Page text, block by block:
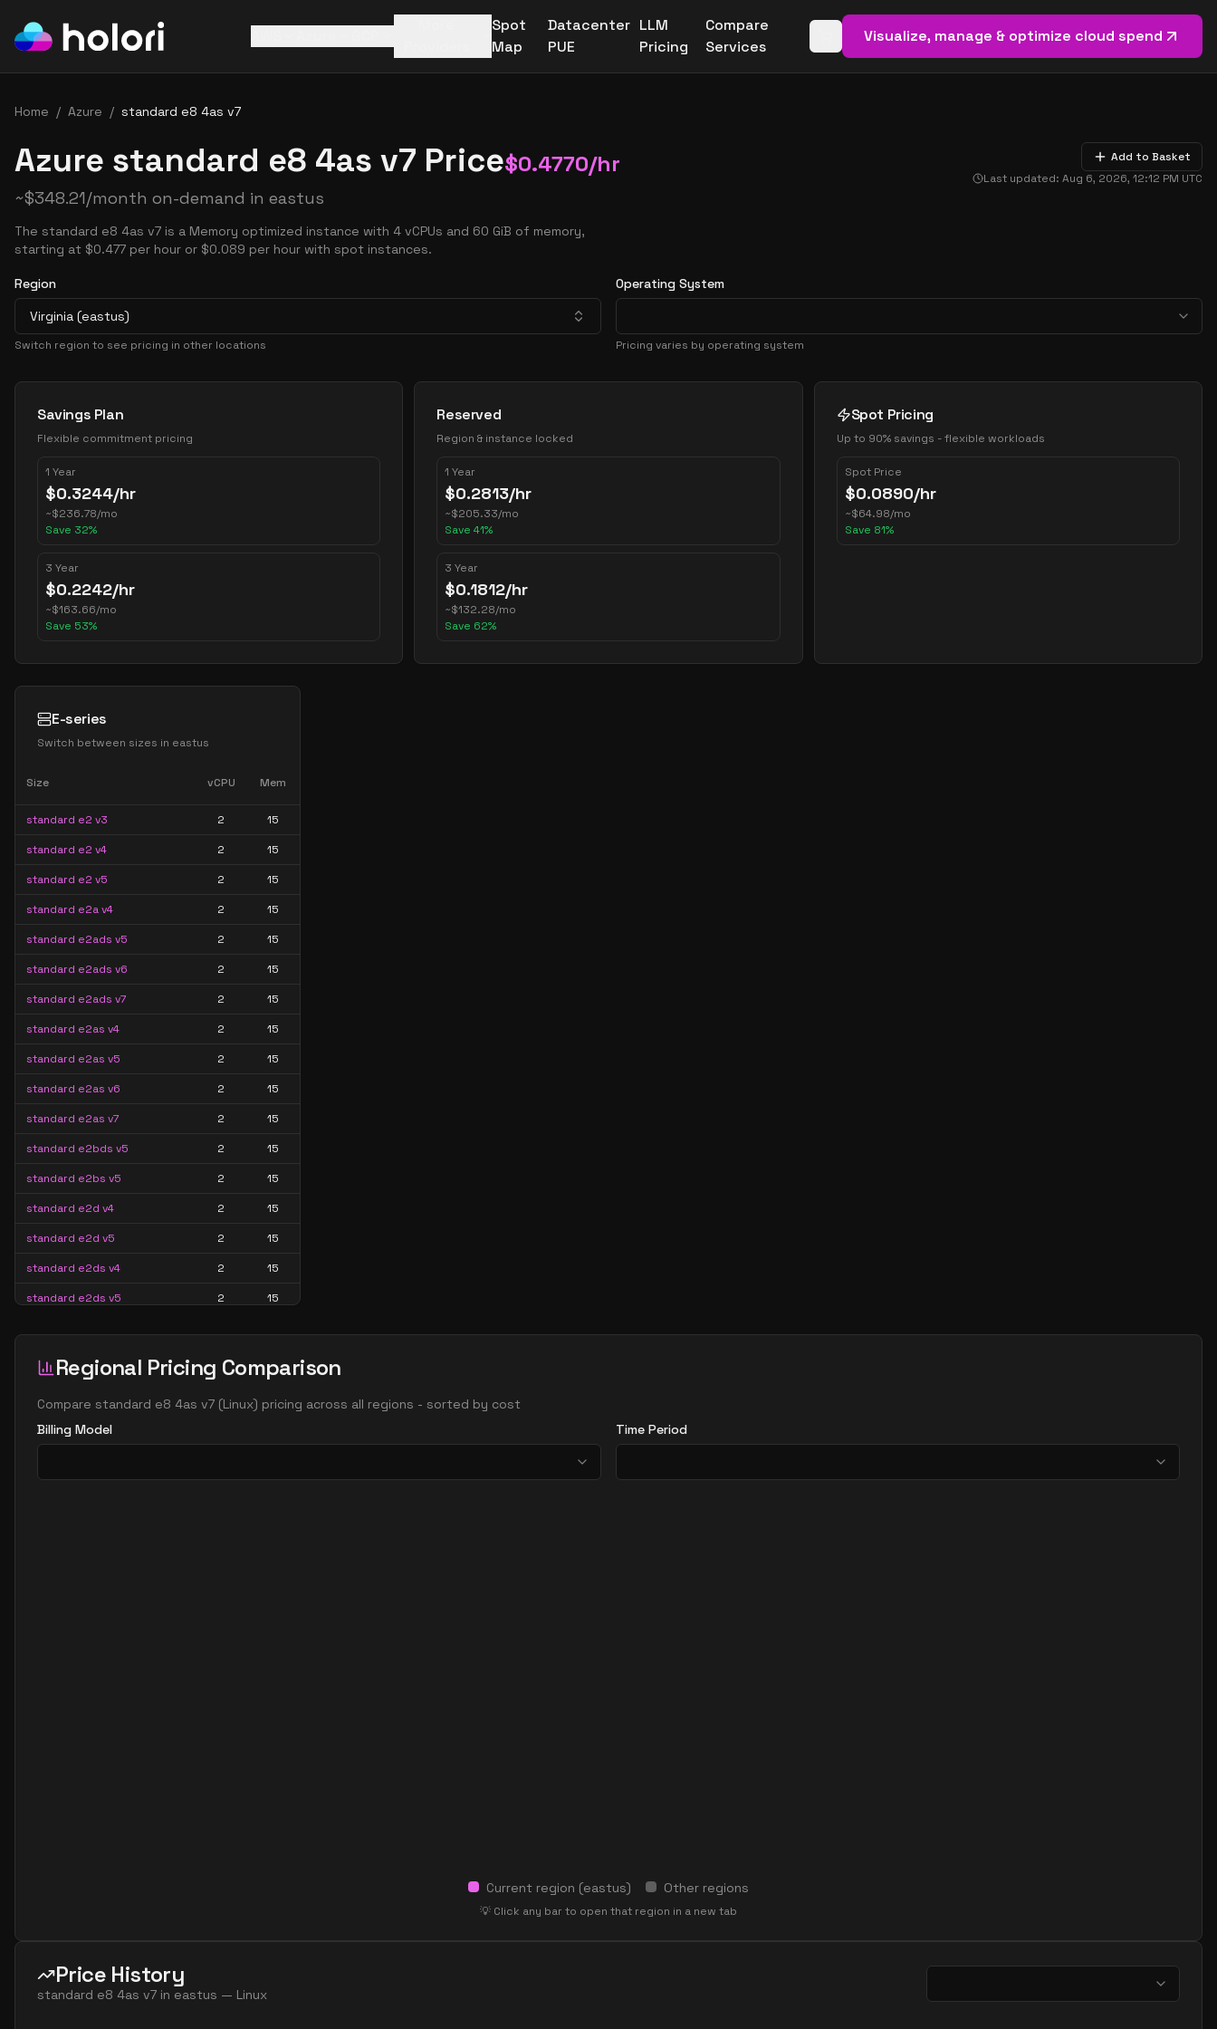
Spot
Map
Datacenter
PUE
LLM
Pricing
Compare
Services
Open basket (0items)
Visualize, manage & optimize cloud spend
Home / Azure / standard e8 4as v7
Azure standard e8 4as v7 Price$0.4770/hr
~$348.21/month on-demand in eastus
The standard e8 4as v7 is a Memory optimized instance with 4 vCPUs and 60 GiB of memory,
starting at $0.477 per hour or $0.089 per hour with spot instances.
Add to Basket
Last updated: Aug 6, 2026, 12:12 PM UTC
Region
Virginia (eastus)
Switch region to see pricing in other locations
Operating System
Pricing varies by operating system
Pricing Options
Savings Plan
Flexible commitment pricing
1 Year
$0.3244/hr
~$236.78/mo
Save 32%
3 Year
$0.2242/hr
~$163.66/mo
Save 53%
Reserved
Region & instance locked
1 Year
$0.2813/hr
~$205.33/mo
Save41%
3 Year
$0.1812/hr
~$132.28/mo
Save 62%
Spot Pricing
Up to 90% savings - flexible workloads
Spot Price
$0.0890/hr
~$64.98/mo
Save 81%
E-series
Switch between sizes in eastus
Size vCPU Mem
standard e2 v3 2 15
standard e2 v4 2 15
standard e2 v5 2 15
standard e2a v4 2 15
standard e2ads v5 2 15
standard e2ads v6 2 15
standard e2ads v7 2 15
standard e2as v4 2 15
standard e2as v5 2 15
standard e2as v6 2 15
standard e2as v7 2 15
standard e2bds v5 2 15
standard e2bs v5 2 15
standard e2d v4 2 15
standard e2d v5 2 15
standard e2ds v4 2 15
standard e2ds v5 2 15
standard e2ds v7 2
standard e2ps v5 2 15
standard e2ps v6 2 15
standard e4 2s v6
Regional Pricing Comparison
Compare standard e8 4as v7 (Linux) pricing across all regions - sorted by cost
Billing Model
Time Period
Current region (eastus) Other regions
💡 Click any bar to open that region in a new tab
Price History
standard e8 4as v7 in eastus — Linux